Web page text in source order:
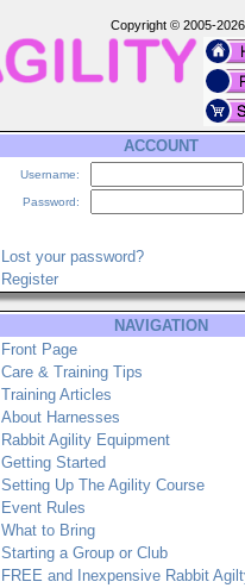
Copyright © 2005-
ACCOUNT
Username:
Password:
Lost your password?
Register
NAVIGATION
Front Page
Care & Training Tips
Training Articles
About Harnesses
Rabbit Agility Equipment
Getting Started
Setting Up The Agility Course
Event Rules
What to Bring
Starting a Group or Club
FREE and Inexpensive Rabbit